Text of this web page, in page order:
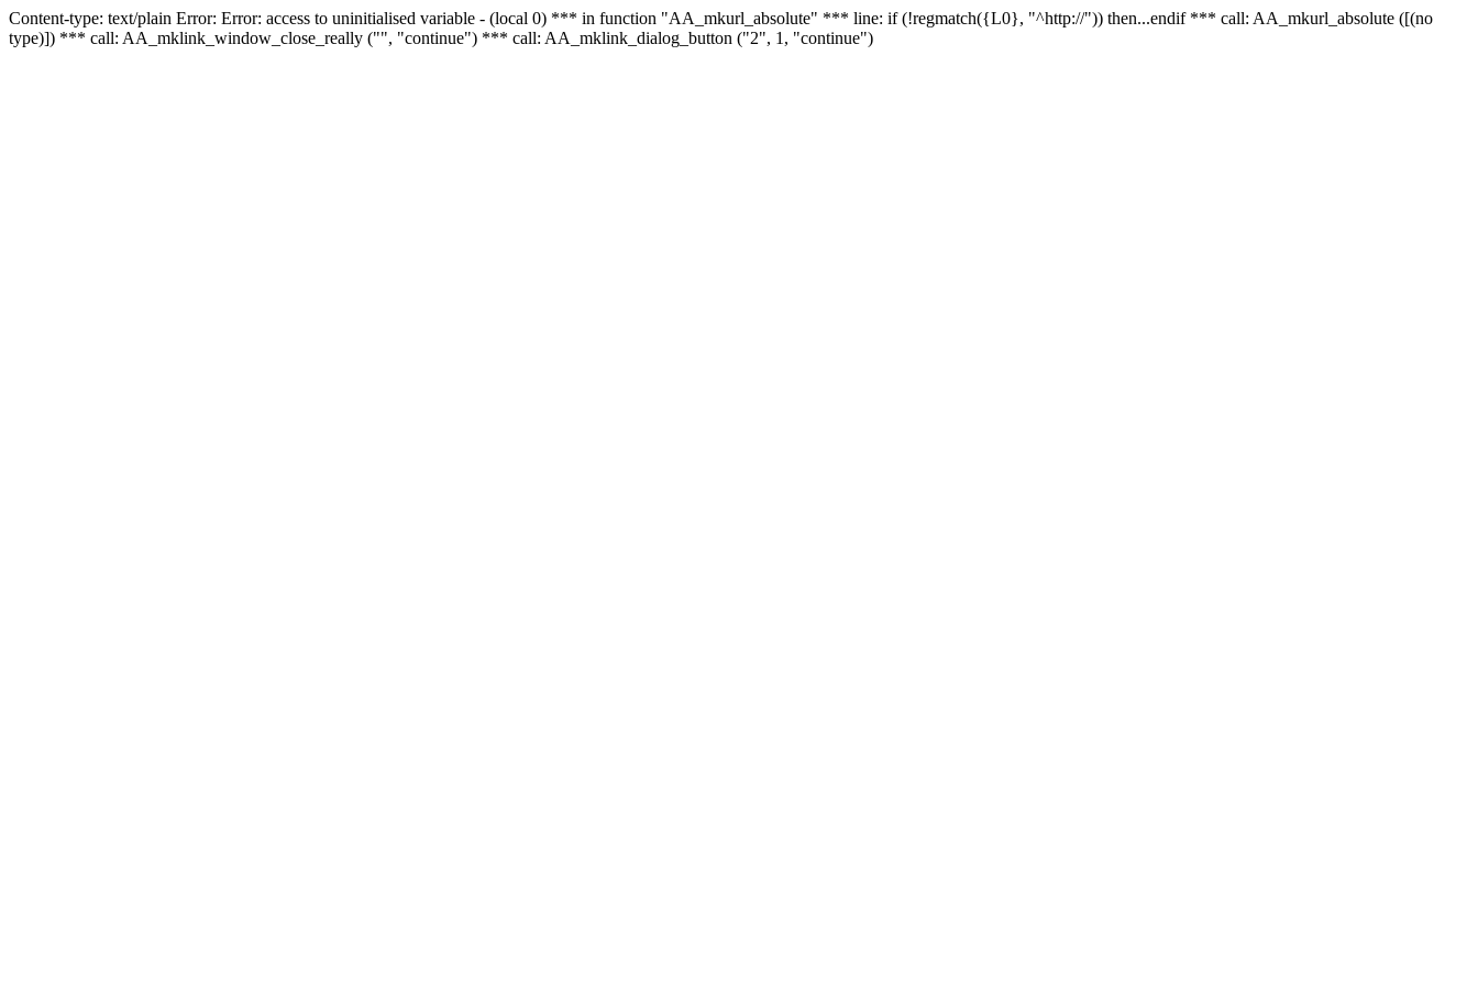
Content-type: text/plain Error: Error: access to uninitialised variable - (local 0) *** in function "AA_mkurl_absolute" *** line: if (!regmatch({L0}, "^http://")) then...endif *** call: AA_mkurl_absolute ([(no
type)]) *** call: AA_mklink_window_close_really ("", "continue") *** call: AA_mklink_dialog_button ("2", 1, "continue")